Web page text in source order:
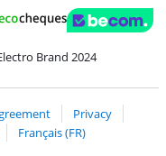
Brand 2024
Privacy
Français (FR)